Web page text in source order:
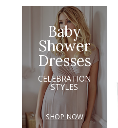
Baby
Shower
Dresses
CELEBRATION
STYLES
SHOP NOW